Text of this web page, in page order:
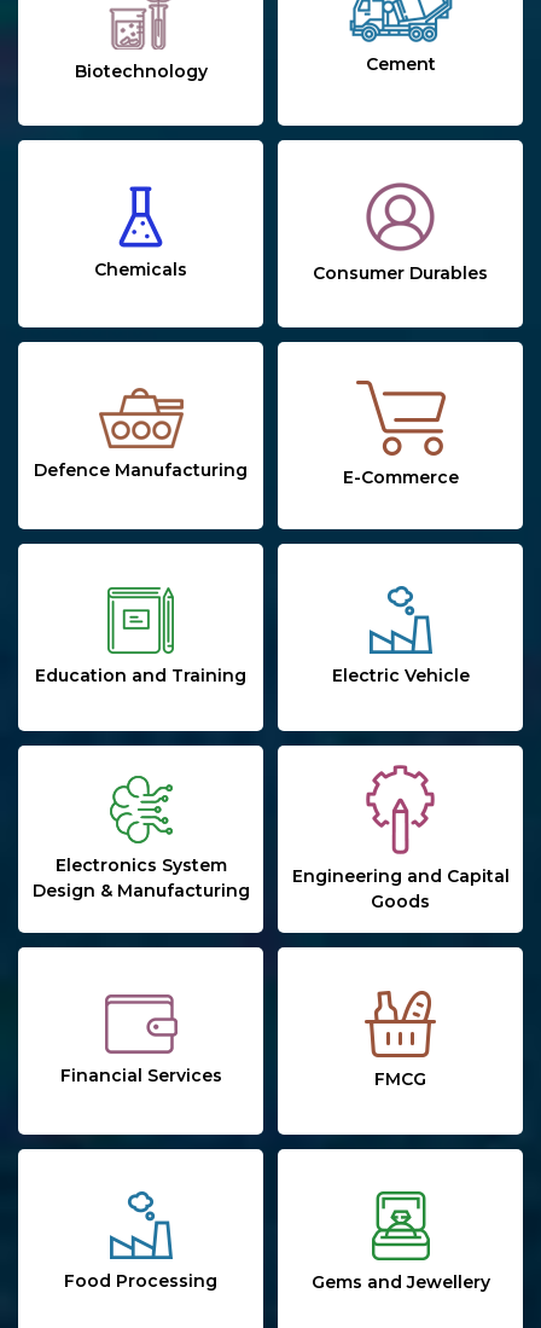
Biotechnology Cement
Chemicals Consumer Durables
Defence Manufacturing E-Commerce
Education and Training Electric Vehicle
Electronics System
Design & Manufacturing
Engineering and Capital
Goods
Financial Services FMCG
Food Processing Gems and Jewellery